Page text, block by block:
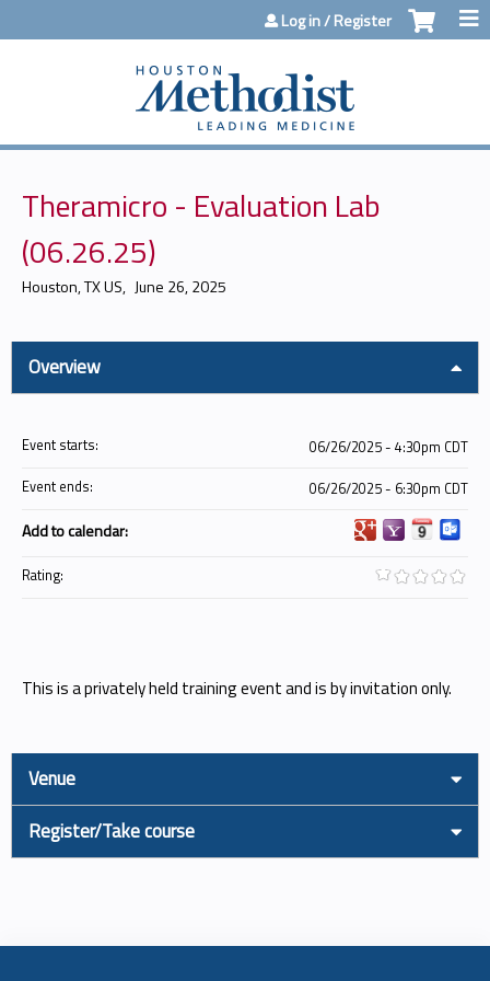
Jump to contentLog in / Register
Theramicro - Evaluation Lab
(06.26.25)
Houston, TX US June 26, 2025
Overview
This is a privately held training event and is by invitation only.
Event starts:
06/26/2025 - 4:30pm CDT
Event ends:
06/26/2025 - 6:30pm CDT
Add to calendar:
Rating:
Venue
Register/Take course